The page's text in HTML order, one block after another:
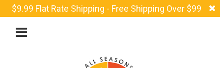
$9.99 Flat Rate Shipping - Free Shipping Over $99